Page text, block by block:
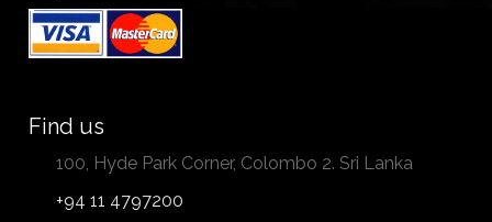
Find us
100, Hyde Park Corner, Colombo 2. Sri Lanka
+94 11 4797200